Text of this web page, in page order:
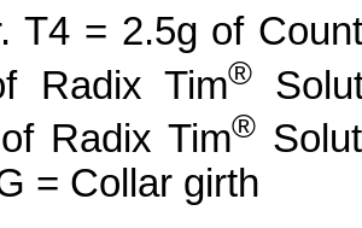
T4 = 2.5g of
Radix Tim®
Radix Tim®
= Collar girth